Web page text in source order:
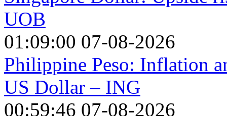
UOB
01:09:00 07-08-2026
Philippine Peso: Inflation
US Dollar – ING
00:59:46 07-08-2026